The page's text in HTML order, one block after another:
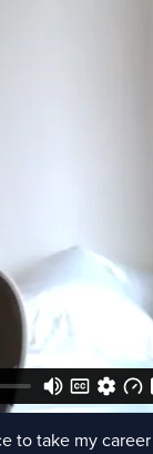
to take my